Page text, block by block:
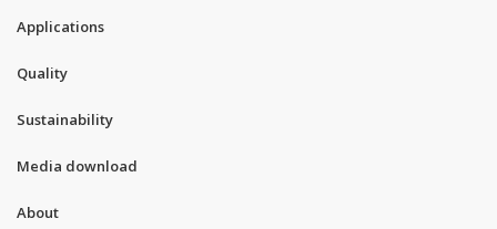
Applications
Quality
Sustainability
Media download
About